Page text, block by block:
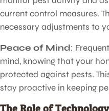
current control measures.
necessary adjustments to
Peace of Mind:
mind, knowing that your
protected against pests.
stay proactive in keeping
The Role of